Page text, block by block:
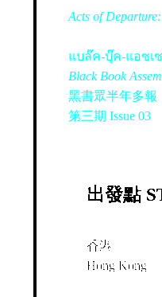
Acts of
แบล๊ค-บุ๊ค-แอซเ
Black Book
黑書眾半年多報
第三期 Issue 03
出發點
香港
Hong Kong